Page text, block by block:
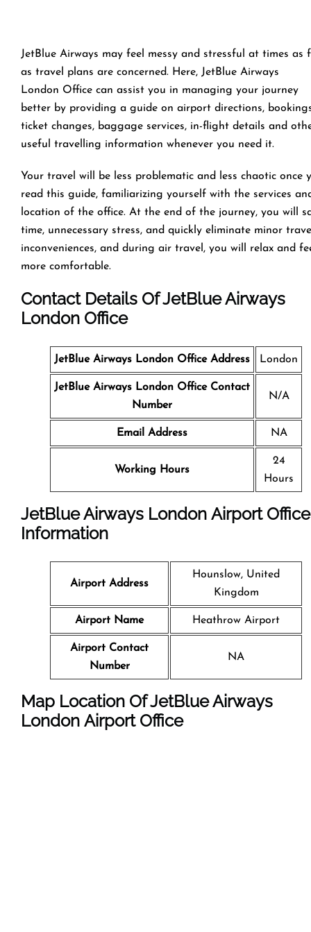
JetBlue Airways may feel messy and stressful at times as
as travel plans are concerned. Here, JetBlue Airways
London Office can assist you in managing your journey
better by providing a guide on airport directions,
ticket changes, baggage services, in-flight details and
useful travelling information whenever you need it.
Your travel will be less problematic and less chaotic once
read this guide, familiarizing yourself with the services
location of the office. At the end of the journey, you will
time, unnecessary stress, and quickly eliminate minor
inconveniences, and during air travel, you will relax and
more comfortable.
Contact Details Of JetBlue Airways
London Office
JetBlue Airways London Office Address London
JetBlue Airways London Office Contact
Number
N/A
Email Address NA
Working Hours
24
Hours
JetBlue Airways London Airport Office
Information
Airport Address
Hounslow, United
Kingdom
Airport Name Heathrow Airport
Airport Contact
Number
NA
Map Location Of JetBlue Airways
London Airport Office